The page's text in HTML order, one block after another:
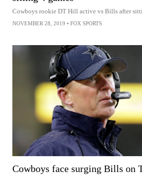
Cowboys rookie DT Hill active vs Bills after
NOVEMBER 28, 2019 • FOX SPORTS
Cowboys face surging Bills on